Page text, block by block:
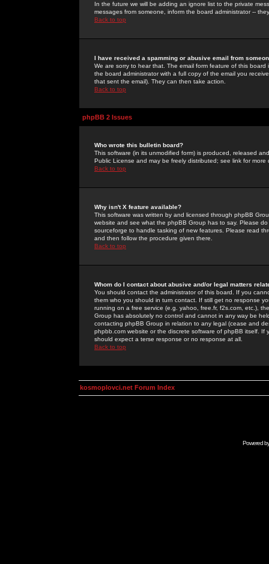
In the future we will be adding an ignore list to the private
messages from someone, inform the board administrator --
Back to top
I have received a spamming or abusive email from
We are sorry to hear that. The email form feature of this
the board administrator with a full copy of the email you
that sent the email). They can then take action.
Back to top
phpBB 2 Issues
Who wrote this bulletin board?
This software (in its unmodified form) is produced, released
Public License and may be freely distributed; see link for more
Back to top
Why isn't X feature available?
This software was written by and licensed through phpBB
website and see what the phpBB Group has to say. Please
sourceforge to handle tasking of new features. Please read
and then follow the procedure given there.
Back to top
Whom do I contact about abusive and/or legal matters
You should contact the administrator of this board. If you
them who you should in turn contact. If still get no response
running on a free service (e.g. yahoo, free.fr, f2s.com, etc.),
Group has absolutely no control and cannot in any way be
contacting phpBB Group in relation to any legal (cease and
phpbb.com website or the discrete software of phpBB itself.
should expect a terse response or no response at all.
Back to top
kosmoplovci.net Forum Index
Powered